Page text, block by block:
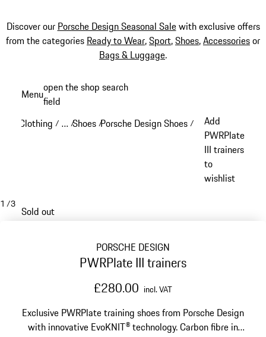
Discover our Porsche Design Seasonal Salewith exclusive offers
from the categories Ready to Wear,Sport,Shoes,Accessoriesor
Bags & Luggage.
content
Menuopen the shop search
field
Clothing / …
Reveal collapsed breadcrumb items
/Shoes /Porsche Design Shoes /
Add
PWRPlate
III trainers
to
wishlist
1 /3
Sold out
PORSCHE DESIGN
PWRPlate III trainers
£280.00 incl. VAT
Exclusive PWRPlate training shoes from Porsche Design
with innovative EvoKNIT® technology. Carbon fibre in